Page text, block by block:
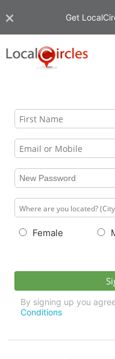
Get
Female
By signing up you
Conditions